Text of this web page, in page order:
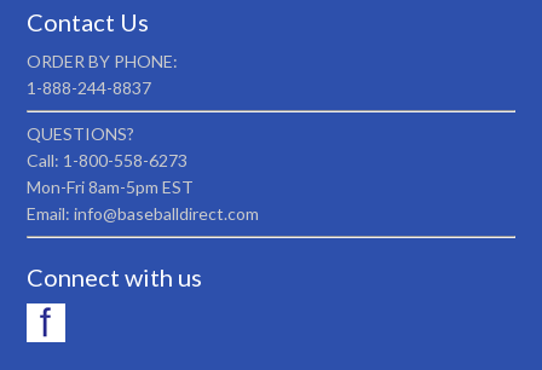
Contact Us
ORDER BY PHONE:
1-888-244-8837
QUESTIONS?
Call: 1-800-558-6273
Mon-Fri 8am-5pm EST
Email: info@baseballdirect.com
Connect with us